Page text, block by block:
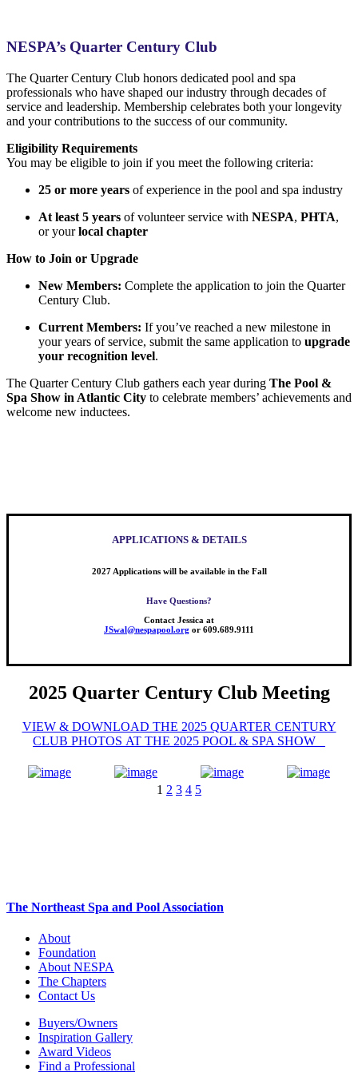
NESPA’s Quarter Century Club
The Quarter Century Club honors dedicated pool and spa
professionals who have shaped our industry through decades of
service and leadership. Membership celebrates both your longevity
and your contributions to the success of our community.
Eligibility Requirements
You may be eligible to join if you meet the following criteria:
25 or more years of experience in the pool and spa industry
At least 5 years of volunteer service with NESPA, PHTA,
or yourlocal chapter
How to Join or Upgrade
New Members: Complete the application to join the Quarter
Century Club.
Current Members: If you’ve reached a new milestone in
your years of service, submit the same application to upgrade
your recognition level.
The Quarter Century Club gathers each year during The Pool &
Spa Show in Atlantic City to celebrate members’ achievements and
welcome new inductees.
APPLICATIONS & DETAILS
2027 Applications will be available in the Fall
Have Questions?
Contact Jessica at
JSwal@nespapool.org or 609.689.9111
2025 Quarter Century Club Meeting
VIEW & DOWNLOAD THE 2025 QUARTER CENTURY
CLUB PHOTOS AT THE 2025 POOL & SPA SHOW
1 2 3 4 5
The Northeast Spa and Pool Association
About
Foundation
About NESPA
The Chapters
Contact Us
Buyers/Owners
Inspiration Gallery
Award Videos
Find a Professional